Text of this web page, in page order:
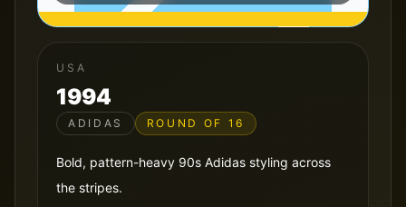
USA
1994
ADIDAS ROUND OF 16
Bold, pattern-heavy 90s Adidas styling across
the stripes.